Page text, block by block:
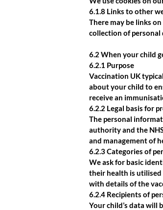
6.1.8 Links to other
There may be links
collection of
6.2 When your child
6.2.1 Purpose
Vaccination UK
about your child to
receive an
6.2.2 Legal basis for
The personal
authority and the
and management of
6.2.3 Categories of
We ask for basic
their health is
with details of the
6.2.4 Recipients of
Your child’s data will